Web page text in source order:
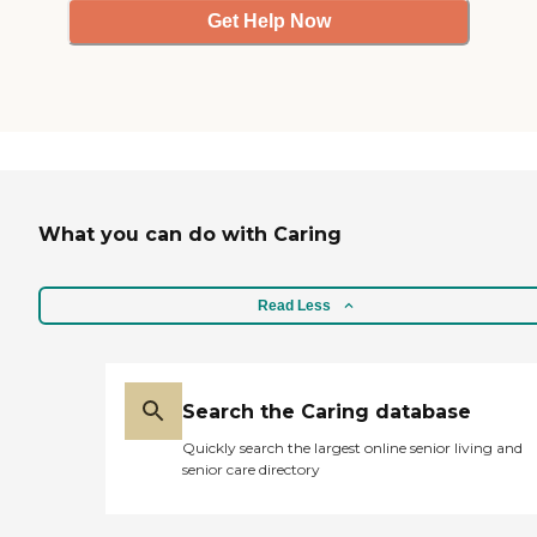
Get Help Now
What you can do with Caring
Read Less
Search the Caring database
Quickly search the largest online senior living and
senior care directory